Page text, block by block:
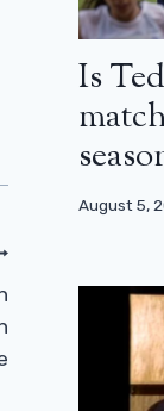
Is
August 5,